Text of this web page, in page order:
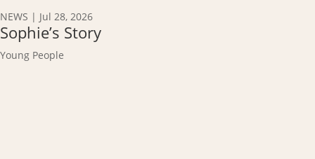
NEWS | Jul 28, 2026
Sophie’s Story
Young People